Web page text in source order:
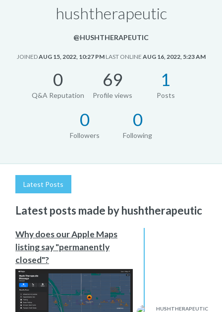
hushtherapeutic
@HUSHTHERAPEUTIC
JOINEDAUG 15, 2022, 10:27 PM LAST ONLINE AUG 16, 2022, 5:23 AM
0
Q&A Reputation
69
Profile views
1
Posts
0
Followers
0
Following
Latest Posts
Latest posts made by hushtherapeutic
Why does our Apple Maps
listing say "permanently
closed"?
HUSHTHERAPEUTIC